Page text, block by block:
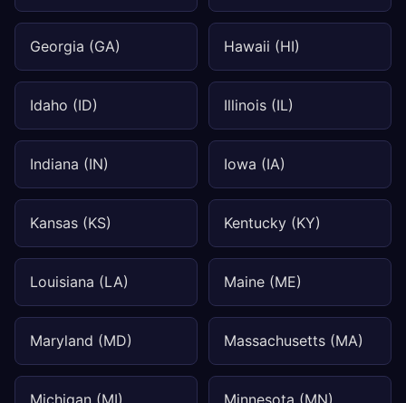
Georgia (GA) Hawaii (HI)
Idaho (ID) Illinois (IL)
Indiana (IN) Iowa (IA)
Kansas (KS) Kentucky (KY)
Louisiana (LA) Maine (ME)
Maryland (MD) Massachusetts (MA)
Michigan (MI) Minnesota (MN)